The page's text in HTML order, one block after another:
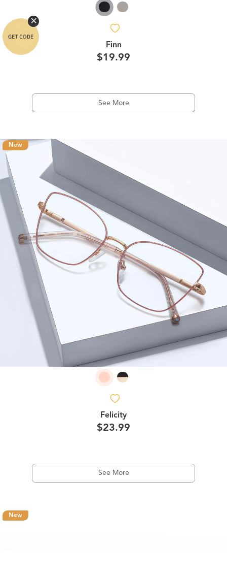
Finn
$19.99
See More
New
Felicity
$23.99
See More
New